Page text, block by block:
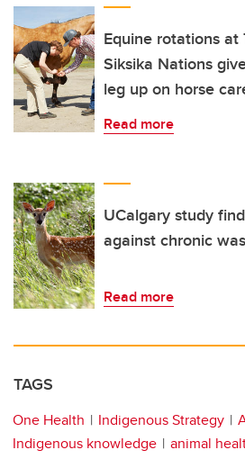
Equine rotations at
Siksika Nations
leg up on horse
Read more
UCalgary study
against chronic
Read more
TAGS
One Health Indigenous Strategy
Indigenous knowledge
animal